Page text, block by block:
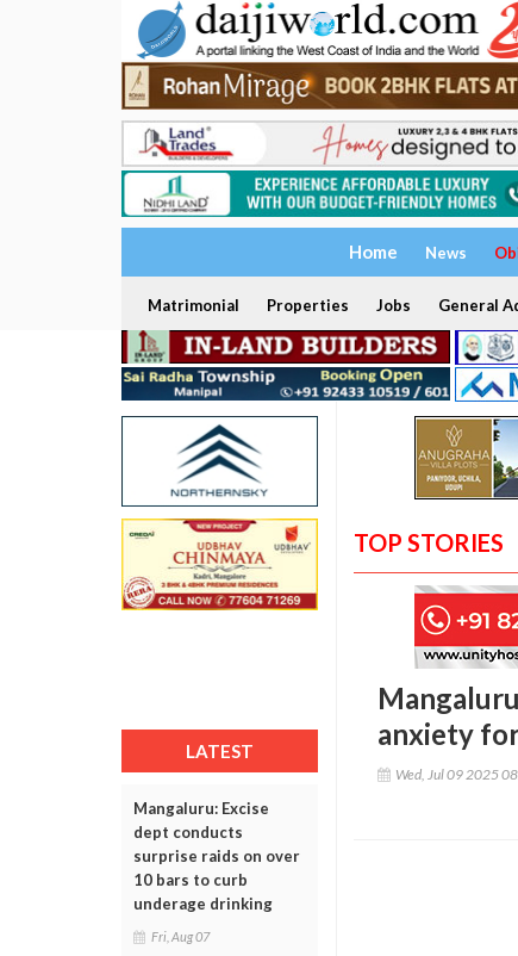
Home News
Matrimonial Properties Jobs General
LATEST
Mangaluru: Excise
dept conducts
surprise raids on over
10 bars to curb
underage drinking
Fri, Aug 07
TOP STORIES
anxiety
Wed, Jul 09 2025